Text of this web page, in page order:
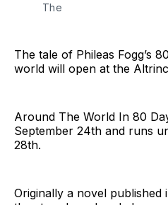
The
The tale of Phileas Fogg’s
world will open at the
Around The World In 80
September 24th and runs
28th.
Originally a novel published